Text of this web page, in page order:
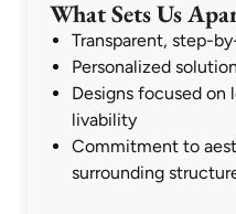
What Sets Us
Transparent, step-
Personalized
Designs focused on
livability
Commitment to
surrounding